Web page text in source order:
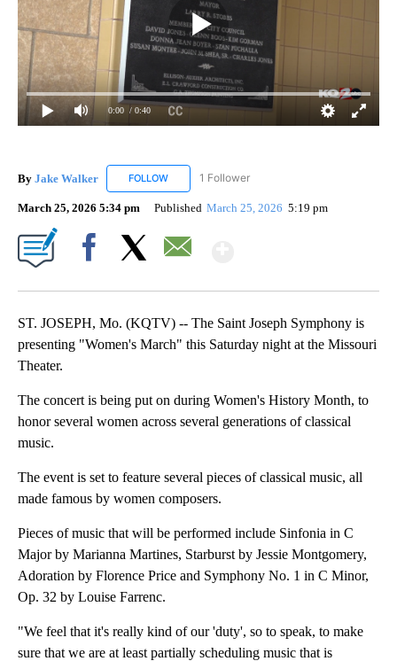
0:00 / 0:40
By Jake Walker FOLLOW FOLLOW "JAKE WALKER" TO RECEIVE
1 Follower
March 25, 2026 5:34 pm Published March 25, 2026 5:19 pm
ST. JOSEPH, Mo. (KQTV) -- The Saint Joseph Symphony is
presenting "Women's March" this Saturday night at the Missouri
Theater.
The concert is being put on during Women's History Month, to
honor several women across several generations of classical
music.
The event is set to feature several pieces of classical music, all
made famous by women composers.
Pieces of music that will be performed include Sinfonia in C
Major by Marianna Martines, Starburst by Jessie Montgomery,
Adoration by Florence Price and Symphony No. 1 in C Minor,
Op. 32 by Louise Farrenc.
"We feel that it's really kind of our 'duty', so to speak, to make
sure that we are at least partially scheduling music that is